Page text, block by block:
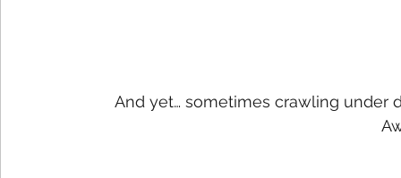
And yet… sometimes crawling under